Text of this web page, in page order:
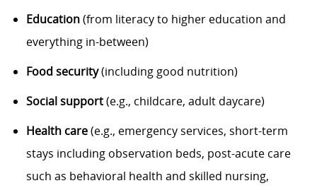
Education(from literacy to higher education and
everything in-between)
Food security(including good nutrition)
Social support(e.g., childcare, adult daycare)
Health care(e.g., emergency services, short-term
stays including observation beds, post-acute care
such as behavioral health and skilled nursing,